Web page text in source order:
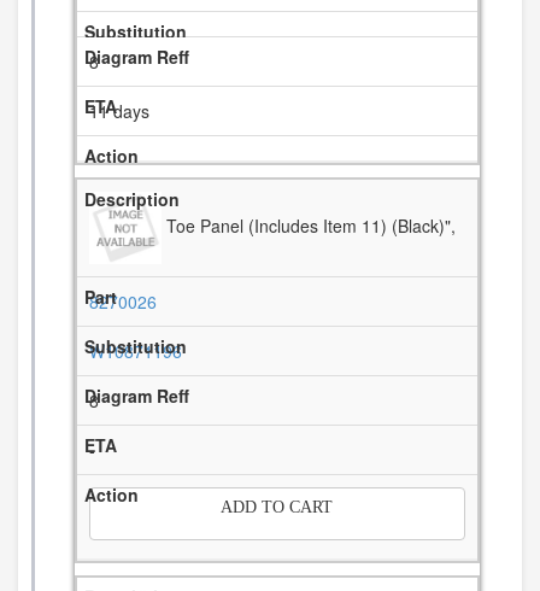
8
11 days
Toe Panel (Includes Item 11) (Black)",
8270026
W10871196
8
-
ADD TO CART